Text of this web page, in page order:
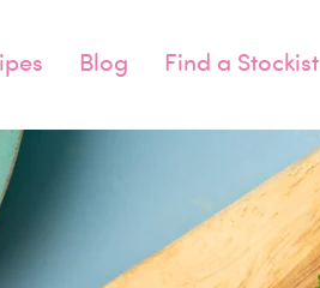
Blog Find a Stockist